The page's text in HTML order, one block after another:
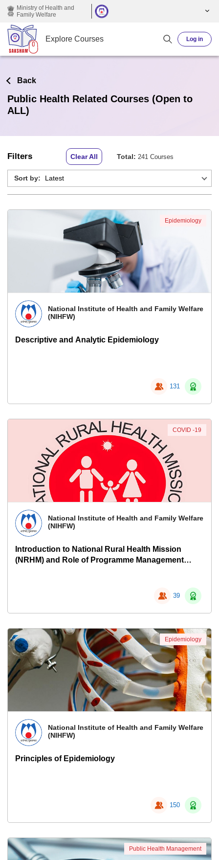
Skip to main content
Ministry of Health and
Family Welfare
Explore Courses Log in
Back
Public Health Related Courses (Open to
ALL)
Filters Clear All Total: 241 Courses
Sort by:
National Institute of Health and Family Welfare
(NIHFW)
Descriptive and Analytic Epidemiology
131
Epidemiology
National Institute of Health and Family Welfare
(NIHFW)
Introduction to National Rural Health Mission
(NRHM) and Role of Programme Management
39
COVID -19
National Institute of Health and Family Welfare
(NIHFW)
Principles of Epidemiology
150
Epidemiology
Public Health Management